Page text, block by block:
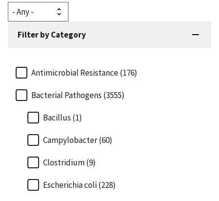
Filter by Category
Antimicrobial Resistance (176)
Bacterial Pathogens (3555)
Bacillus (1)
Campylobacter (60)
Clostridium (9)
Escherichia coli (228)